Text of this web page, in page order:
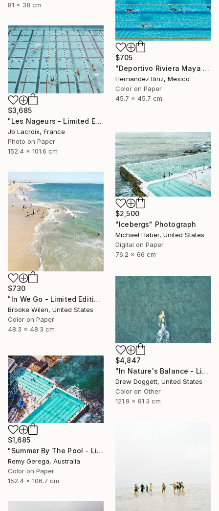
81 x 38 cm
$705
"Deportivo Riviera Maya 3" Photograph
Hernandez Binz, Mexico
Color on Paper
45.7 x 45.7 cm
$3,685
"Les Nageurs - Limited Edition of 10" Photograph
Jb Lacroix, France
Photo on Paper
152.4 x 101.6 cm
$2,500
"Icebergs" Photograph
Michael Haber, United States
Digital on Paper
76.2 x 66 cm
$730
"In We Go - Limited Edition of 8" Photograph
Brooke Wilen, United States
Color on Paper
48.3 x 48.3 cm
$4,847
"In Nature's Balance - Limited Edition of 75" Photograph
Drew Doggett, United States
Color on Other
121.9 x 81.3 cm
$1,685
"Summer By The Pool - Limited Edition of 35" Photograph
Remy Gerega, Australia
Color on Paper
152.4 x 106.7 cm